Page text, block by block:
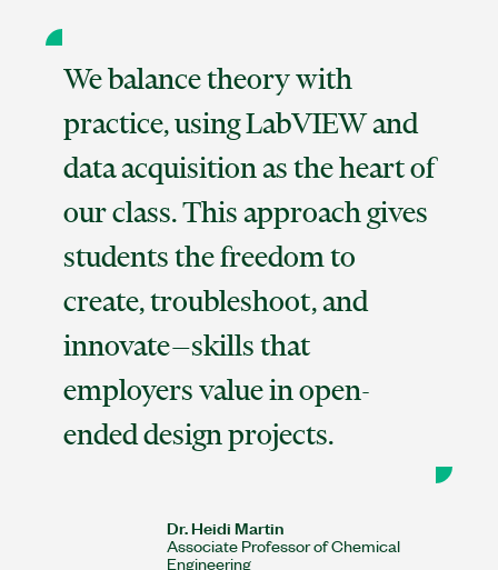
We balance theory with
practice, using LabVIEW and
data acquisition as the heart of
our class. This approach gives
students the freedom to
create, troubleshoot, and
innovate—skills that
employers value in open-
ended design projects.
Dr. Heidi Martin
Associate Professor of Chemical
Engineering